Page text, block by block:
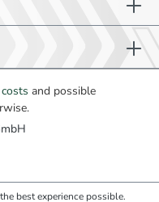
and possible
best experience possible.